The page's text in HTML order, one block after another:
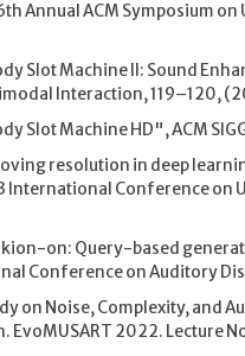
Annual ACM Symposium
Slot Machine II: Sound
Interaction, 119–120,
Slot Machine HD", ACM
resolution in deep
International Conference on
kion-on: Query-based
Conference on Auditory
on Noise, Complexity,
EvoMUSART 2022. Lecture